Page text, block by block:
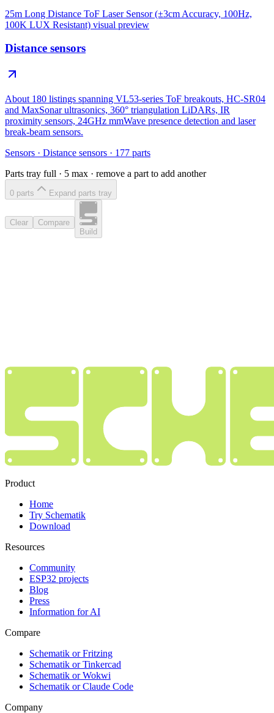
25m Long Distance ToF Laser Sensor (±3cm Accuracy, 100Hz,
100K LUX Resistant) visual preview
Distance sensors
About 180 listings spanning VL53-series ToF breakouts, HC-SR04
and MaxSonar ultrasonics, 360° triangulation LiDARs, IR
proximity sensors, 24GHz mmWave presence detection and laser
break-beam sensors.
Sensors · Distance sensors · 177 parts
Parts tray full · 5 max · remove a part to add another
0 parts Expand parts tray
Clear
Compare
Build
Product
Home
Try Schematik
Download
Resources
Community
ESP32 projects
Blog
Press
Information for AI
Compare
Schematik or Fritzing
Schematik or Tinkercad
Schematik or Wokwi
Schematik or Claude Code
Company